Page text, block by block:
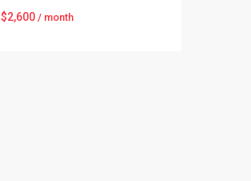
$2,600 / month